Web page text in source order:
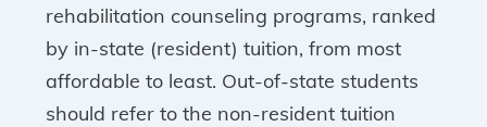
rehabilitation counseling programs, ranked
by in-state (resident) tuition, from most
affordable to least. Out-of-state students
should refer to the non-resident tuition